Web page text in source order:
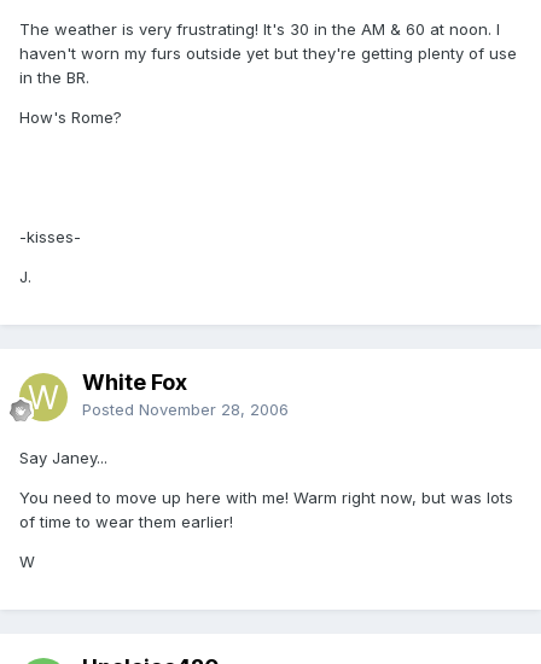
The weather is very frustrating! It's 30 in the AM & 60 at noon. I
haven't worn my furs outside yet but they're getting plenty of use
in the BR.
How's Rome?
-kisses-
J.
White Fox
Posted November 28, 2006
Say Janey...
You need to move up here with me! Warm right now, but was lots
of time to wear them earlier!
W